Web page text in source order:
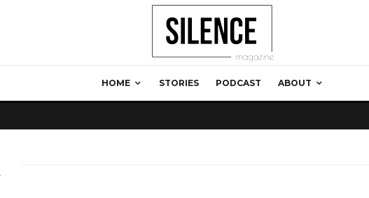
HOME STORIES PODCAST ABOUT